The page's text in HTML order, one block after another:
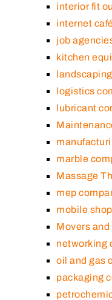
interior fit
internet
job
kitchen
logistics
lubricant
marble
Massage
mep
mobile
Movers and
networking
oil and gas
packaging